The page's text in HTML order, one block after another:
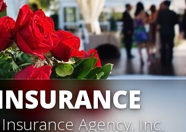
Agency, Inc.